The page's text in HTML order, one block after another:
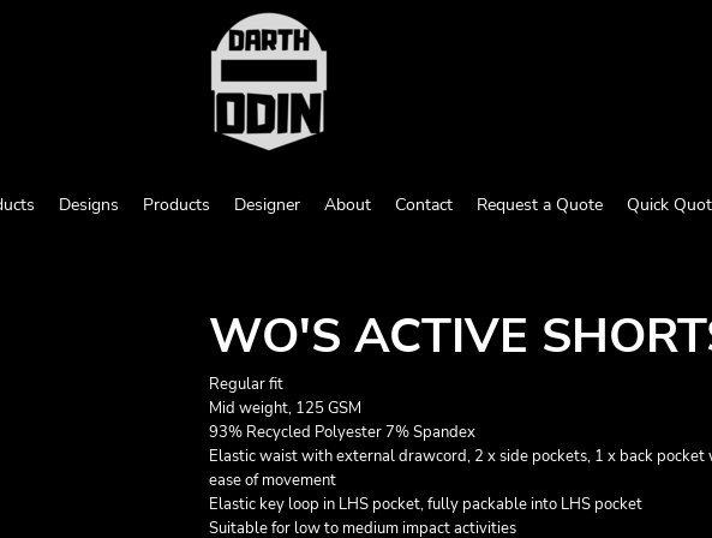
Designs Products Designer About Contact Request a Quote Quick
WO'S ACTIVE
Regular fit
Mid weight, 125 GSM
93% Recycled Polyester 7% Spandex
Elastic waist with external drawcord, 2 x side pockets, 1 x back
ease of movement
Elastic key loop in LHS pocket, fully packable into LHS pocket
Suitable for low to medium impact activities